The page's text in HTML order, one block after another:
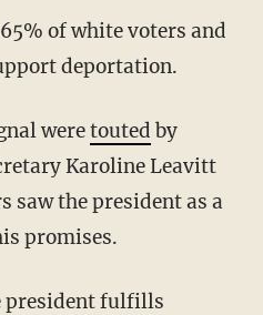
deportation.
weretouted by
Karoline Leavitt
saw the president as a
promises.
president fulfills